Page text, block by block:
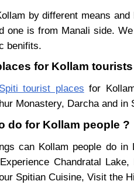
by different means and
one is from Manali side.
benifits.
for Kollam
tourist places for
Monastery, Darcha and
do for Kollam people ?
can Kollam people do in
Chandratal
Spitian Cuisine, Visit the